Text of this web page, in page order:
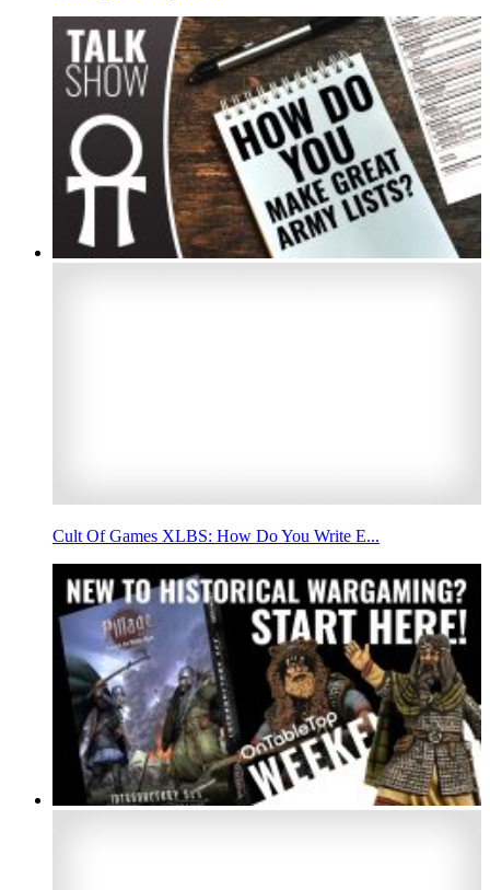
Cult Of Games XLBS: How Do You Write E...